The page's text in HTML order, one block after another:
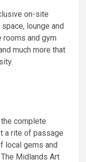
on-site
lounge and
rooms and gym
much more that
complete
a rite of passage
local gems and
Midlands Art